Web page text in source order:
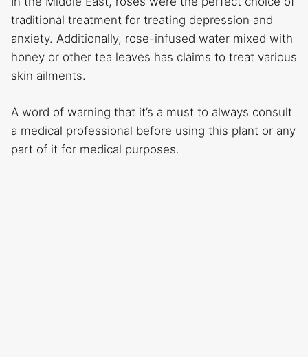
traditional treatment for treating depression and
anxiety. Additionally, rose-infused water mixed with
honey or other tea leaves has claims to treat various
skin ailments.
A word of warning that it’s a must to always consult
a medical professional before using this plant or any
part of it for medical purposes.